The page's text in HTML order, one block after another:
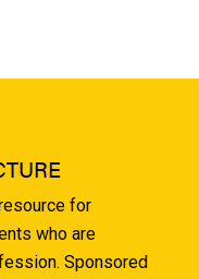
for
who are
Sponsored